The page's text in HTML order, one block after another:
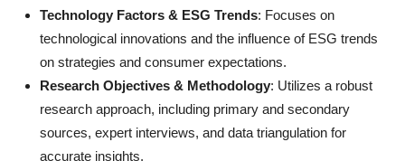
Technology Factors & ESG Trends: Focuses on
technological innovations and the influence of ESG trends
on strategies and consumer expectations.
Research Objectives & Methodology: Utilizes a robust
research approach, including primary and secondary
sources, expert interviews, and data triangulation for
accurate insights.